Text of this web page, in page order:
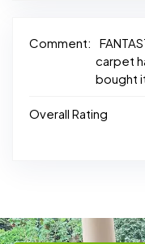
Comment:
carpet
bought
Overall Rating